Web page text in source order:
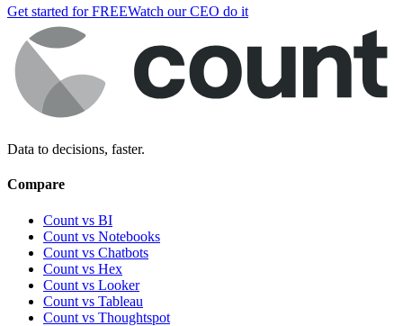
Get started for FREEWatch our CEO do it
Data to decisions, faster.
Compare
Count vs BI
Count vs Notebooks
Count vs Chatbots
Count vs Hex
Count vs Looker
Count vs Tableau
Count vs Thoughtspot